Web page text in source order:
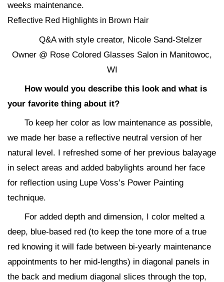
weeks maintenance.
Reflective Red Highlights in Brown Hair
Q&A with style creator, Nicole Sand-Stelzer
Owner @ Rose Colored Glasses Salon in Manitowoc,
WI
How would you describe this look and what is
your favorite thing about it?
To keep her color as low maintenance as possible,
we made her base a reflective neutral version of her
natural level. I refreshed some of her previous balayage
in select areas and added babylights around her face
for reflection using Lupe Voss’s Power Painting
technique.
For added depth and dimension, I color melted a
deep, blue-based red (to keep the tone more of a true
red knowing it will fade between bi-yearly maintenance
appointments to her mid-lengths) in diagonal panels in
the back and medium diagonal slices through the top,